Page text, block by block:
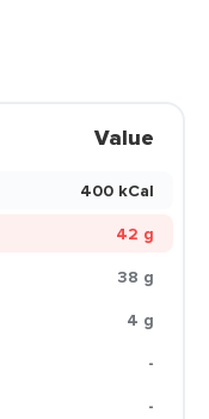
Value
400 kCal
42 g
38 g
4 g
-
-